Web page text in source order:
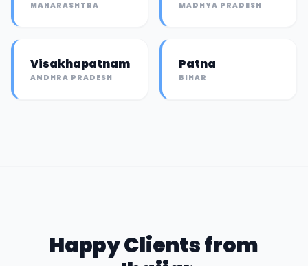
MAHARASHTRA MADHYA PRADESH
Visakhapatnam
ANDHRA PRADESH
Patna
BIHAR
Happy Clients from